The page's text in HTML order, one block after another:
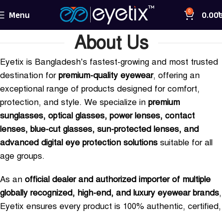
Menu 0 0.00
About Us
Eyetix is Bangladesh’s fastest-growing and most trusted
destination forpremium-quality eyewear, offering an
exceptional range of products designed for comfort,
protection, and style. We specialize in premium
sunglasses, optical glasses, power lenses, contact
lenses, blue-cut glasses, sun-protected lenses, and
advanced digital eye protection solutions suitable for all
age groups.
As an official dealer and authorized importer of multiple
globally recognized, high-end, and luxury eyewear brands,
Eyetix ensures every product is 100% authentic, certified,